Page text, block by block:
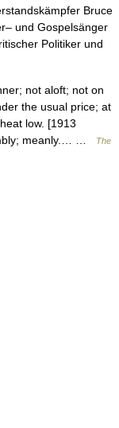
Bruce
und Gospelsänger
Politiker und
not aloft; not on
the usual price; at
low. [1913
meanly.… …
The